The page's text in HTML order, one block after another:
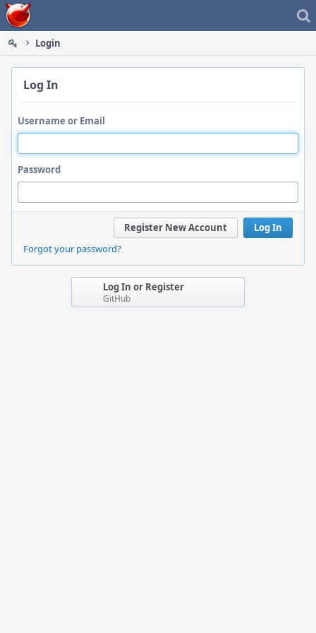
Home
Login
Log In
Username or Email
Password
Log In
Register New Account
Forgot your password?
Log In or Register
GitHub